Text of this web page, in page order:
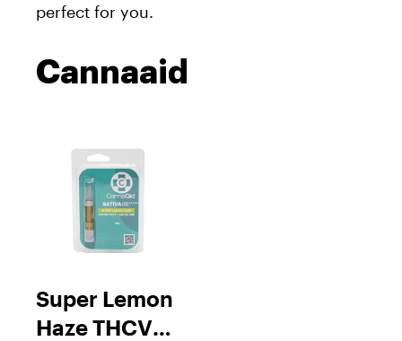
perfect for you.
Cannaaid
Super Lemon
Haze THCV